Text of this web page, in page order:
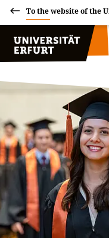
To the website of the